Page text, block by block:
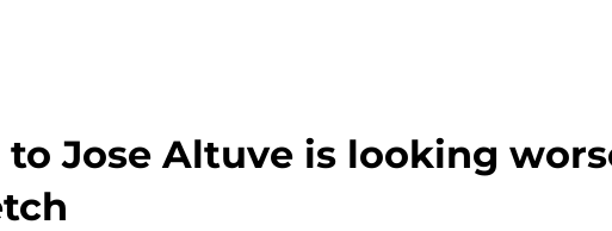
to Jose Altuve is looking